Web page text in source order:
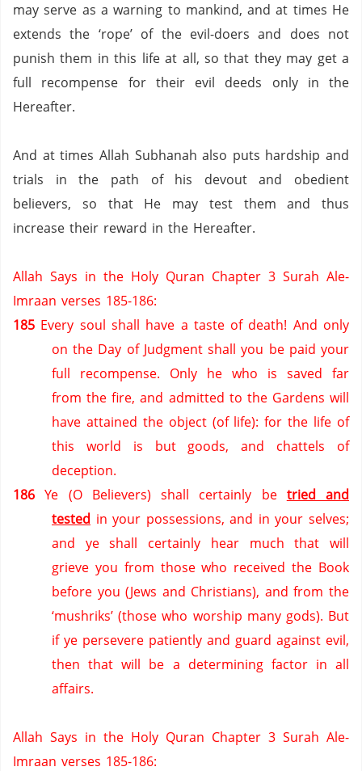
may serve as a warning to mankind, and at times He
extends the ‘rope’ of the evil-doers and does not
punish them in this life at all, so that they may get a
full recompense for their evil deeds only in the
Hereafter.
And at times Allah Subhanah also puts hardship and
trials in the path of his devout and obedient
believers,
so that He may test them and thus
increase their reward in the Hereafter.
Allah Says in the Holy Quran Chapter 3 Surah Ale-
Imraan verses 185-186:
185 Every soul shall have a taste of death! And only
on the Day of Judgment shall you be paid your
full recompense.
Only he who is saved far
from the fire, and admitted to the Gardens will
have attained the object (of life): for the life of
this world is but goods,
and chattels of
deception.
186 Ye (O Believers) shall certainly be tried and
tested in your possessions, and in your selves;
and ye shall certainly hear much that will
grieve you from those who received the Book
before you (Jews and Christians), and from the
‘mushriks’ (those who worship many gods). But
if ye persevere patiently and guard against evil,
then that will be a determining factor in all
affairs.
Allah Says in the Holy Quran Chapter 3 Surah Ale-
Imraan verses 185-186: